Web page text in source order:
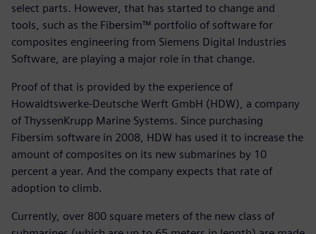
select parts. However, that has started to change and
tools, such as the Fibersim™ portfolio of software for
composites engineering from Siemens Digital Industries
Software, are playing a major role in that change.
Proof of that is provided by the experience of
Howaldtswerke-Deutsche Werft GmbH (HDW), a company
of ThyssenKrupp Marine Systems. Since purchasing
Fibersim software in 2008, HDW has used it to increase the
amount of composites on its new submarines by 10
percent a year. And the company expects that rate of
adoption to climb.
Currently, over 800 square meters of the new class of